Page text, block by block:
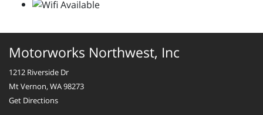
Motorworks Northwest, Inc
1212 Riverside Dr
Mt Vernon, WA 98273
Get Directions